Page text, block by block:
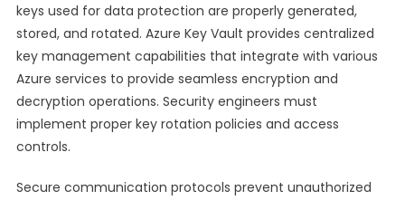
keys used for data protection are properly generated,
stored, and rotated. Azure Key Vault provides centralized
key management capabilities that integrate with various
Azure services to provide seamless encryption and
decryption operations. Security engineers must
implement proper key rotation policies and access
controls.
Secure communication protocols prevent unauthorized